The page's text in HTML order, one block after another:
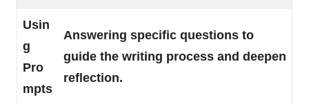
Usin
g
Pro
mpts
Answering specific questions to
guide the writing process and deepen
reflection.